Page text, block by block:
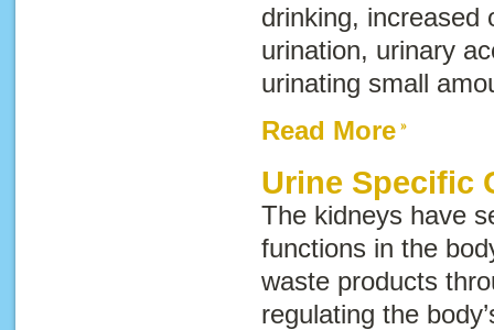
drinking, increased
urination, urinary
urinating small
Read More
Urine Specific
The kidneys have
functions in the
waste products
regulating the